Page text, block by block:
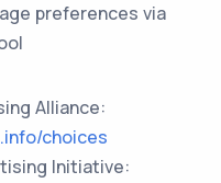
preferences via
Alliance:
choices
Initiative: